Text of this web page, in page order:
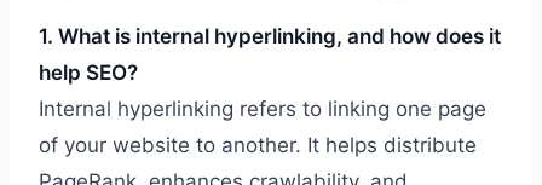
1. What is internal hyperlinking, and how does it
help SEO?
Internal hyperlinking refers to linking one page
of your website to another. It helps distribute